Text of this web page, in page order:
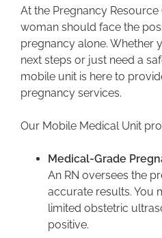
At the Pregnancy Resource
woman should face the
pregnancy alone. Whether
next steps or just need a
mobile unit is here to
pregnancy services.
Our Mobile Medical Unit
Medical-Grade
An RN oversees the
accurate results. You
limited obstetric
positive.